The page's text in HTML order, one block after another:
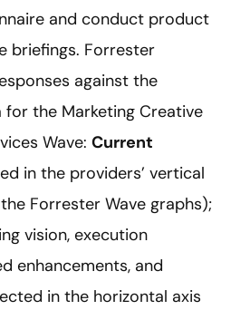
and conduct product
briefings. Forrester
against the
the Marketing Creative
Wave: Current
in the providers’ vertical
Forrester Wave graphs);
vision, execution
enhancements, and
in the horizontal axis